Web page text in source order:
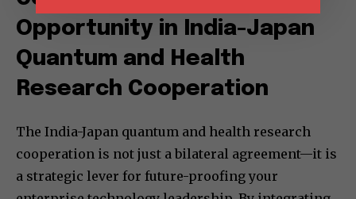
Opportunity in India-Japan
Quantum and Health
Research Cooperation
The India-Japan quantum and health research
cooperation is not just a bilateral agreement—it is
a strategic lever for future-proofing your